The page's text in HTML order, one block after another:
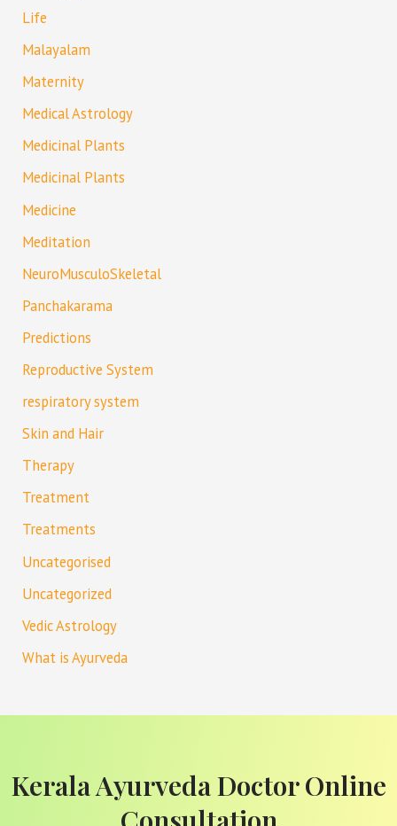
Life
Malayalam
Maternity
Medical Astrology
Medicinal Plants
Medicinal Plants
Medicine
Meditation
NeuroMusculoSkeletal
Panchakarama
Predictions
Reproductive System
respiratory system
Skin and Hair
Therapy
Treatment
Treatments
Uncategorised
Uncategorized
Vedic Astrology
What is Ayurveda
Kerala Ayurveda Doctor Online